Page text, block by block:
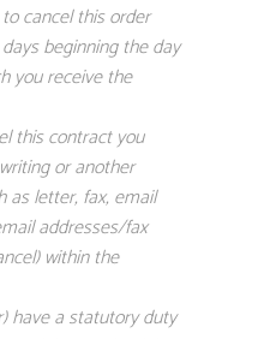
cancel this order
beginning the day
you receive the
this contract you
or another
as letter, fax, email
addresses/fax
within the
have a statutory duty